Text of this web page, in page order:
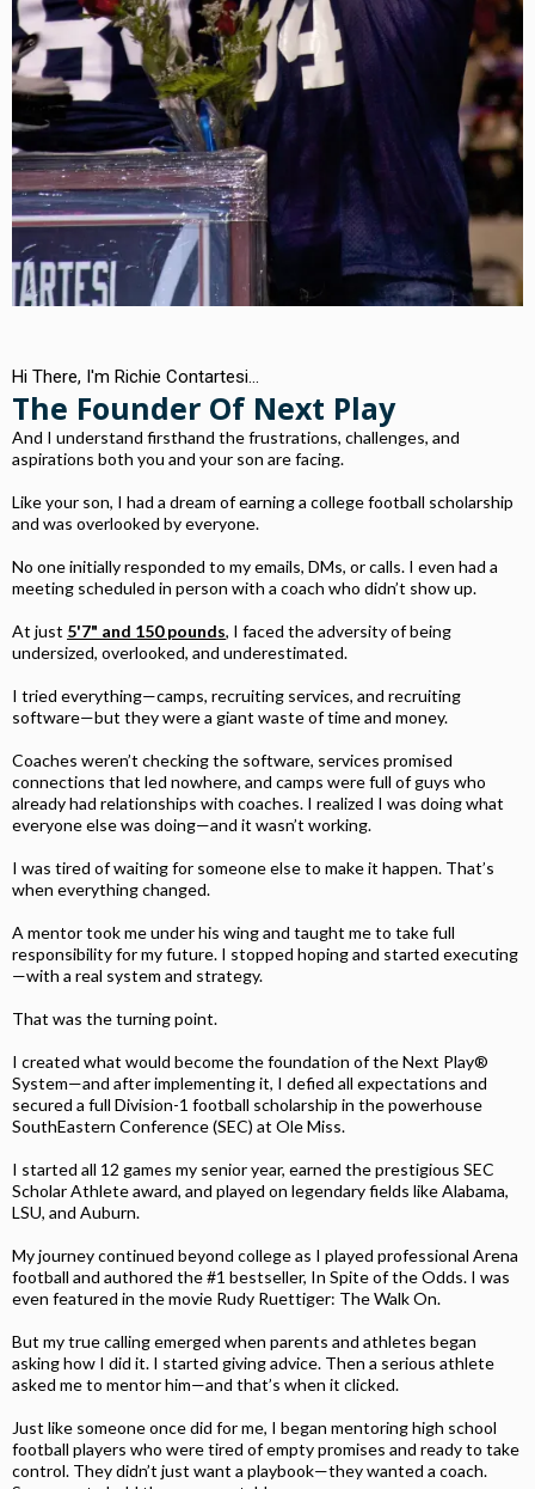
Hi There, I'm Richie Contartesi...
The Founder Of Next Play
And I understand firsthand the frustrations, challenges, and
aspirations both you and your son are facing.
Like your son, I had a dream of earning a college football scholarship
and was overlooked by everyone.
No one initially responded to my emails, DMs, or calls. I even had a
meeting scheduled in person with a coach who didn’t show up.
At just 5'7" and 150 pounds, I faced the adversity of being
undersized, overlooked, and underestimated.
I tried everything—camps, recruiting services, and recruiting
software—but they were a giant waste of time and money.
Coaches weren’t checking the software, services promised
connections that led nowhere, and camps were full of guys who
already had relationships with coaches. I realized I was doing what
everyone else was doing—and it wasn’t working.
I was tired of waiting for someone else to make it happen. That’s
when everything changed.
A mentor took me under his wing and taught me to take full
responsibility for my future. I stopped hoping and started executing
—with a real system and strategy.
That was the turning point.
I created what would become the foundation of the Next Play®
System—and after implementing it, I defied all expectations and
secured a full Division-1 football scholarship in the powerhouse
SouthEastern Conference (SEC) at Ole Miss.
I started all 12 games my senior year, earned the prestigious SEC
Scholar Athlete award, and played on legendary fields like Alabama,
LSU, and Auburn.
My journey continued beyond college as I played professional Arena
football and authored the #1 bestseller, In Spite of the Odds. I was
even featured in the movie Rudy Ruettiger: The Walk On.
But my true calling emerged when parents and athletes began
asking how I did it. I started giving advice. Then a serious athlete
asked me to mentor him—and that’s when it clicked.
Just like someone once did for me, I began mentoring high school
football players who were tired of empty promises and ready to take
control. They didn’t just want a playbook—they wanted a coach.